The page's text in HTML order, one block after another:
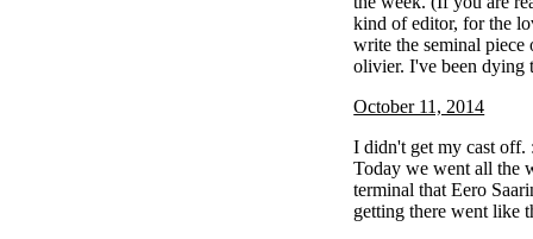
kind of editor, for the
write the seminal piece
olivier. I've been dying
October 11, 2014
I didn't get my cast off.
Today we went all the
terminal that Eero
getting there went like